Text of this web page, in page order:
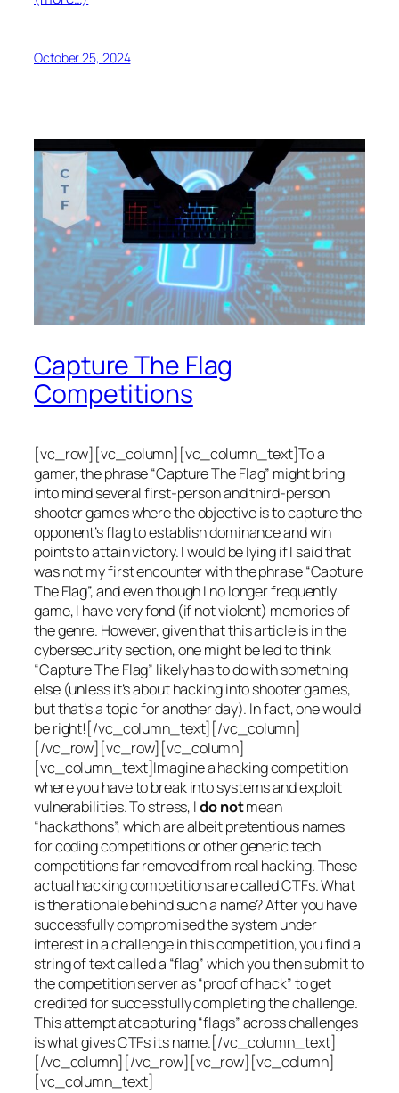
October 25, 2024
Capture The Flag
Competitions
[vc_row][vc_column][vc_column_text]To a
gamer, the phrase “Capture The Flag” might bring
into mind several first-person and third-person
shooter games where the objective is to capture the
opponent’s flag to establish dominance and win
points to attain victory. I would be lying if I said that
was not my first encounter with the phrase “Capture
The Flag”, and even though I no longer frequently
game, I have very fond (if not violent) memories of
the genre. However, given that this article is in the
cybersecurity section, one might be led to think
“Capture The Flag” likely has to do with something
else (unless it’s about hacking into shooter games,
but that’s a topic for another day). In fact, one would
be right![/vc_column_text][/vc_column]
[/vc_row][vc_row][vc_column]
[vc_column_text]Imagine a hacking competition
where you have to break into systems and exploit
vulnerabilities. To stress, Ido notmean
“hackathons”, which are albeit pretentious names
for coding competitions or other generic tech
competitions far removed from real hacking. These
actual hacking competitions are called CTFs. What
is the rationale behind such a name? After you have
successfully compromised the system under
interest in a challenge in this competition, you find a
string of text called a “flag” which you then submit to
the competition server as “proof of hack” to get
credited for successfully completing the challenge.
This attempt at capturing “flags” across challenges
is what gives CTFs its name.[/vc_column_text]
[/vc_column][/vc_row][vc_row][vc_column]
[vc_column_text]